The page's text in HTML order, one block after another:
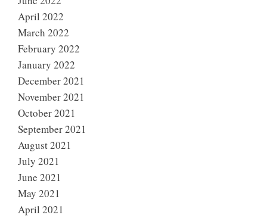
April 2022
March 2022
February 2022
January 2022
December 2021
November 2021
October 2021
September 2021
August 2021
July 2021
June 2021
May 2021
April 2021